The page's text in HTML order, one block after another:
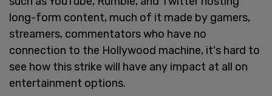
long-form content, much of it made by gamers,
streamers, commentators who have no
connection to the Hollywood machine, it's hard to
see how this strike will have any impact at all on
entertainment options.